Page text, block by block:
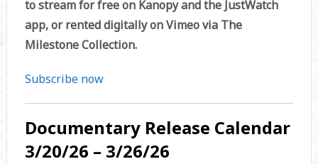
to stream for free on Kanopy and the JustWatch
app, or rented digitally on Vimeo via The
Milestone Collection.
Subscribe now
Documentary Release Calendar
3/20/26 – 3/26/26